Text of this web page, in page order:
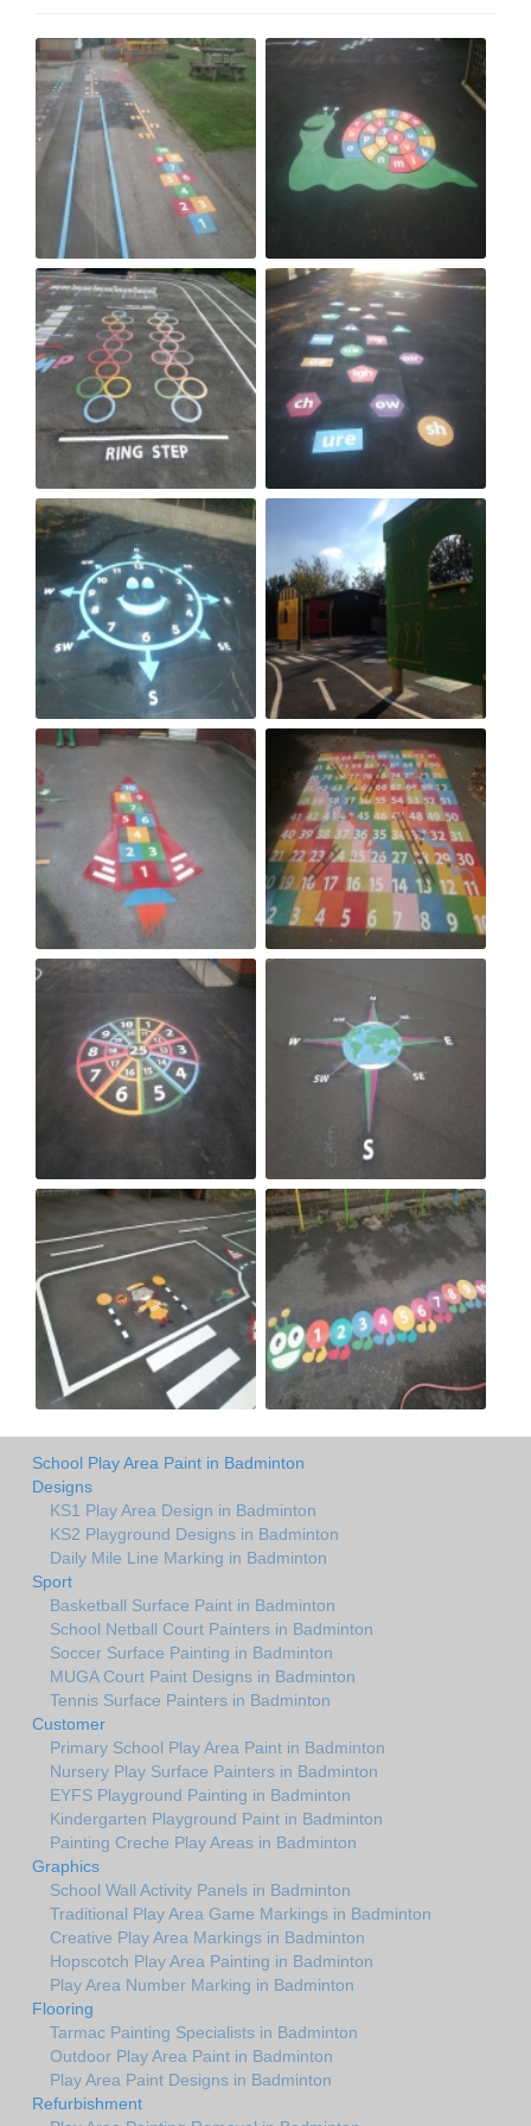
School Play Area Paint in Badminton
Designs
KS1 Play Area Design in Badminton
KS2 Playground Designs in Badminton
Daily Mile Line Marking in Badminton
Sport
Basketball Surface Paint in Badminton
School Netball Court Painters in Badminton
Soccer Surface Painting in Badminton
MUGA Court Paint Designs in Badminton
Tennis Surface Painters in Badminton
Customer
Primary School Play Area Paint in Badminton
Nursery Play Surface Painters in Badminton
EYFS Playground Painting in Badminton
Kindergarten Playground Paint in Badminton
Painting Creche Play Areas in Badminton
Graphics
School Wall Activity Panels in Badminton
Traditional Play Area Game Markings in Badminton
Creative Play Area Markings in Badminton
Hopscotch Play Area Painting in Badminton
Play Area Number Marking in Badminton
Flooring
Tarmac Painting Specialists in Badminton
Outdoor Play Area Paint in Badminton
Play Area Paint Designs in Badminton
Refurbishment